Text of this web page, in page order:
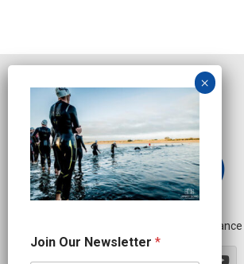
Independent
a
m
Join Our Newsletter *